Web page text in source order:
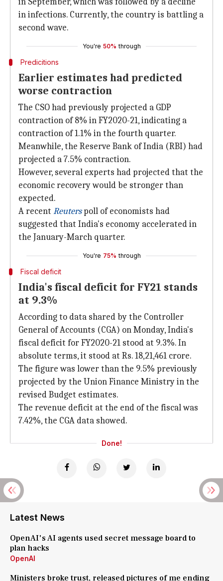
in infections. Currently, the country is battling a
second wave.
You're 50% through
Predicitions
Earlier estimates had predicted
worse contraction
The CSO had previously projected a GDP
contraction of 8% in FY2020-21, indicating a
contraction of 1.1% in the fourth quarter.
Meanwhile, the Reserve Bank of India (RBI) had
projected a 7.5% contraction.
However, several experts had projected that the
economic recovery would be stronger than
expected.
A recent Reuterspoll of economists had
suggested that India's economy accelerated in
the January-March quarter.
You're 75% through
Fiscal deficit
India's fiscal deficit for FY21 stands
at 9.3%
According to data shared by the Controller
General of Accounts (CGA) on Monday, India's
fiscal deficit for FY2020-21 stood at 9.3%. In
absolute terms, it stood at Rs. 18,21,461 crore.
The figure was lower than the 9.5% previously
projected by the Union Finance Ministry in the
revised Budget estimates.
The revenue deficit at the end of the fiscal was
7.42%, the CGA data showed.
Done!
Latest News
OpenAI's AI agents used secret message board to
plan hacks
OpenAI
Ministers broke trust, released pictures of me ending